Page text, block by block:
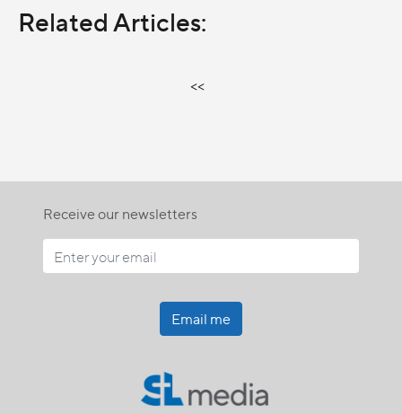
Related Articles:
<<
Receive our newsletters
Email me